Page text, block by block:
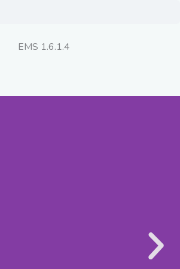
EMS 1.6.1.4